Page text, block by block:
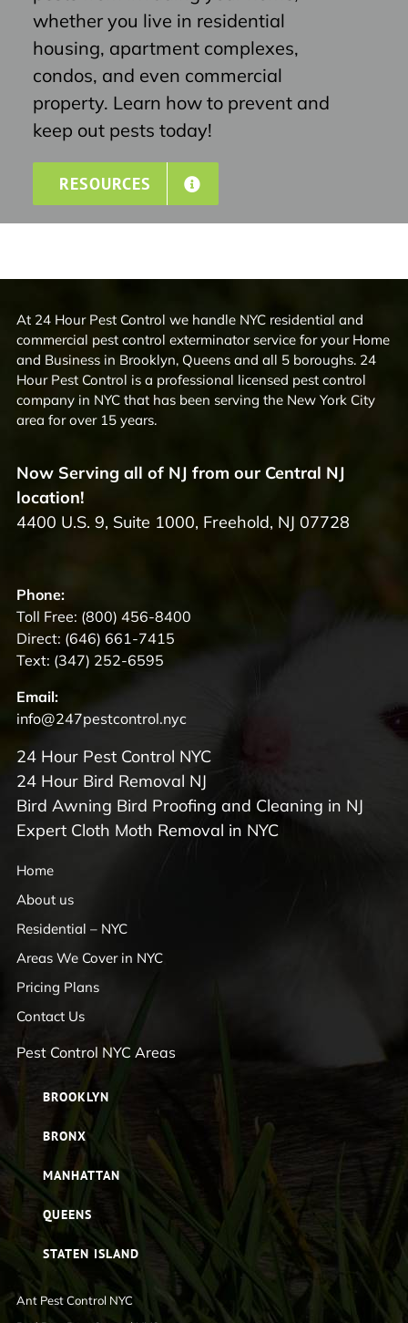
whether you live in residential
housing, apartment complexes,
condos, and even commercial
property. Learn how to prevent and
keep out pests today!
RESOURCES
At 24 Hour Pest Control we handle NYC residential and
commercial pest control exterminator service for your Home
and Business in Brooklyn, Queens and all 5 boroughs. 24
Hour Pest Control is a professional licensed pest control
company in NYC that has been serving the New York City
area for over 15 years.
Now Serving all of NJ from our Central NJ
location!
4400 U.S. 9, Suite 1000, Freehold, NJ 07728
Phone:
Toll Free: (800) 456-8400
Direct: (646) 661-7415
Text: (347) 252-6595
Email:
info@247pestcontrol.nyc
24 Hour Pest Control NYC
24 Hour Bird Removal NJ
Bird Awning Bird Proofing and Cleaning in NJ
Expert Cloth Moth Removal in NYC
Home
About us
Residential – NYC
Areas We Cover in NYC
Pricing Plans
Contact Us
Pest Control NYC Areas
BROOKLYN
BRONX
MANHATTAN
QUEENS
STATEN ISLAND
Ant Pest Control NYC